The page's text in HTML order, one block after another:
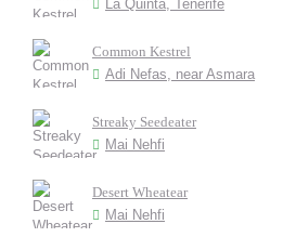
La Quinta, Tenerife
Common Kestrel
Adi Nefas, near Asmara
Streaky Seedeater
Mai Nehfi
Desert Wheatear
Mai Nehfi